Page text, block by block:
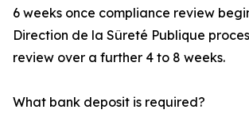
6 weeks once compliance review
Direction de la Sûreté Publique
review over a further 4 to 8 weeks.
What bank deposit is required?